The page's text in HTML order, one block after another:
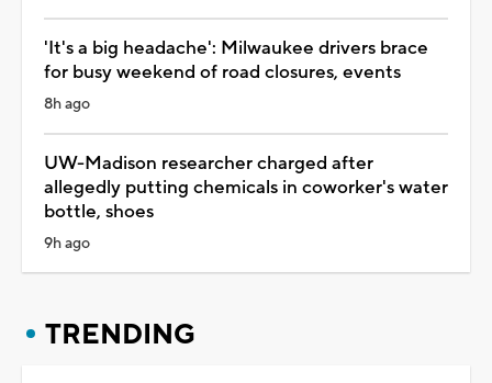
'It's a big headache': Milwaukee drivers brace
for busy weekend of road closures, events
8h ago
UW-Madison researcher charged after
allegedly putting chemicals in coworker's water
bottle, shoes
9h ago
TRENDING